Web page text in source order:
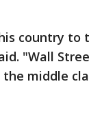
country to
"Wall
middle